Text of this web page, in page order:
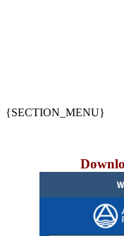
{SECTION_MENU}